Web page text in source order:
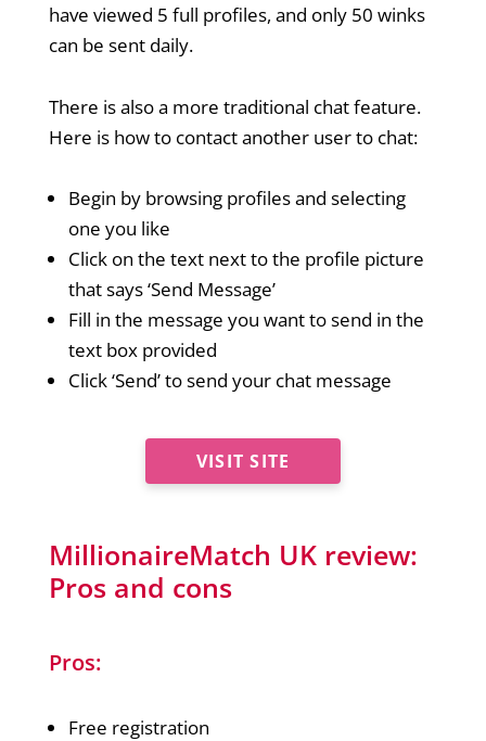
have viewed 5 full profiles, and only 50 winks
can be sent daily.
There is also a more traditional chat feature.
Here is how to contact another user to chat:
Begin by browsing profiles and selecting
one you like
Click on the text next to the profile picture
that says ‘Send Message’
Fill in the message you want to send in the
text box provided
Click ‘Send’ to send your chat message
VISIT SITE
MillionaireMatch UK review:
Pros and cons
Pros:
Free registration